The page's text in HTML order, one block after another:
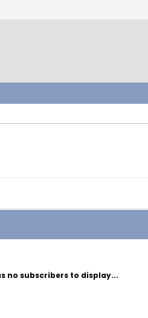
no subscribers to display...